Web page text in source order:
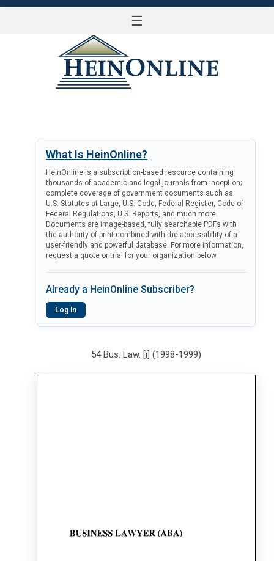
☰
What Is HeinOnline?
HeinOnline is a subscription-based resource containing
thousands of academic and legal journals from inception;
complete coverage of government documents such as
U.S. Statutes at Large, U.S. Code, Federal Register, Code of
Federal Regulations, U.S. Reports, and much more.
Documents are image-based, fully searchable PDFs with
the authority of print combined with the accessibility of a
user-friendly and powerful database. For more information,
request a quote or trial for your organization below.
Already a HeinOnline Subscriber?
Log In
54 Bus. Law. [i] (1998-1999)